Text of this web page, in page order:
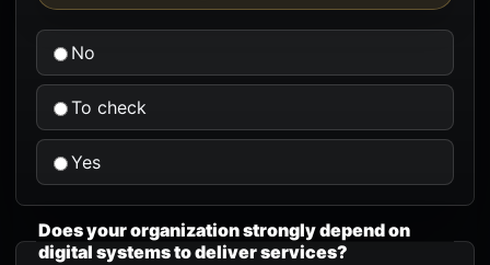
No
To check
Yes
Does your organization strongly depend on
digital systems to deliver services?